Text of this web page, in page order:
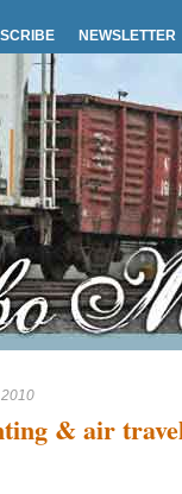
NEWSLETTER
& air